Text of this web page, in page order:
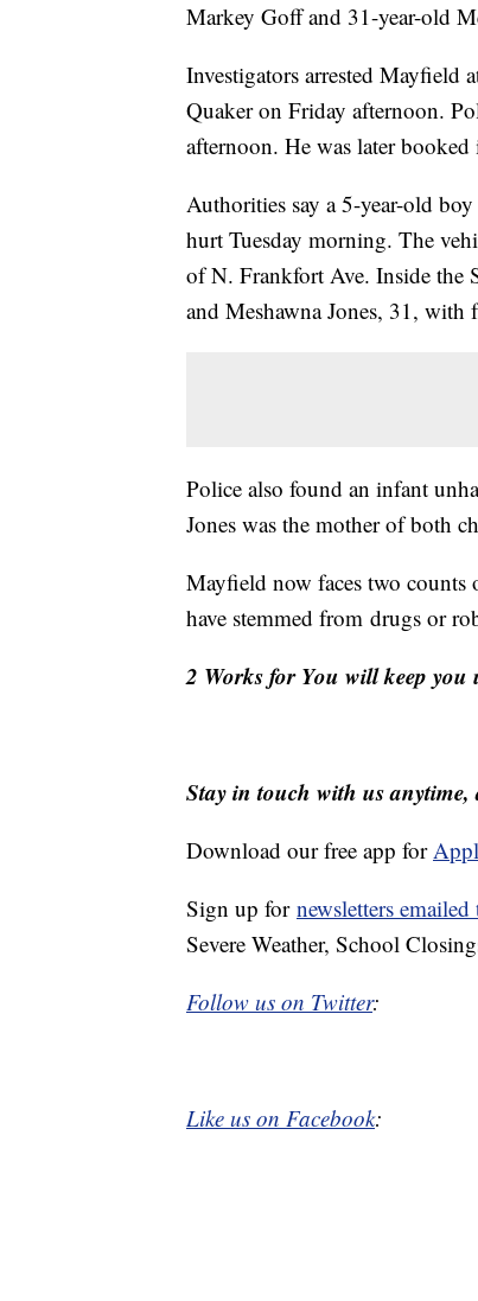
Markey Goff and 31-year-old
Investigators arrested Mayfield
Quaker on Friday afternoon.
afternoon. He was later
Authorities say a 5-year-old
hurt Tuesday morning. The
of N. Frankfort Ave. Inside the
and Meshawna Jones, 31, with
Police also found an infant
Jones was the mother of both
Mayfield now faces two counts
have stemmed from drugs or
2 Works for You will keep you
Stay in touch with us anytime,
Download our free app for
Sign up for newsletters
Severe Weather, School
Follow us on Twitter:
Like us on Facebook: